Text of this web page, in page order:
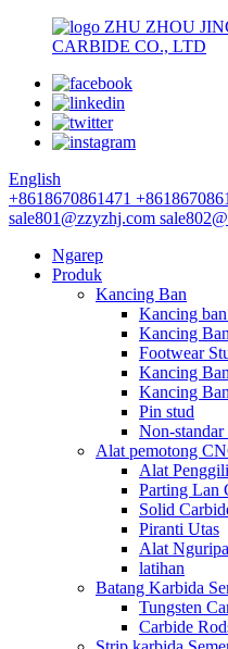
ZHU ZHOU
CARBIDE CO., LTD
English
+8618670861471
sale801@zzyzhj.com
Ngarep
Produk
Kancing Ban
Kancing ban
Kancing
Footwear
Kancing
Kancing
Pin stud
Non-standar
Alat pemotong
Alat
Parting Lan
Solid
Piranti Utas
Alat
latihan
Batang Karbida
Tungsten
Carbide